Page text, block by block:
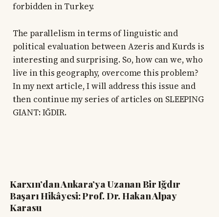
forbidden in Turkey.
The parallelism in terms of linguistic and
political evaluation between Azeris and Kurds is
interesting and surprising. So, how can we, who
live in this geography, overcome this problem?
In my next article, I will address this issue and
then continue my series of articles on SLEEPING
GIANT: IĞDIR.
Karxın’dan Ankara’ya Uzanan Bir Iğdır
Başarı Hikâyesi: Prof. Dr. Hakan Alpay
Karasu